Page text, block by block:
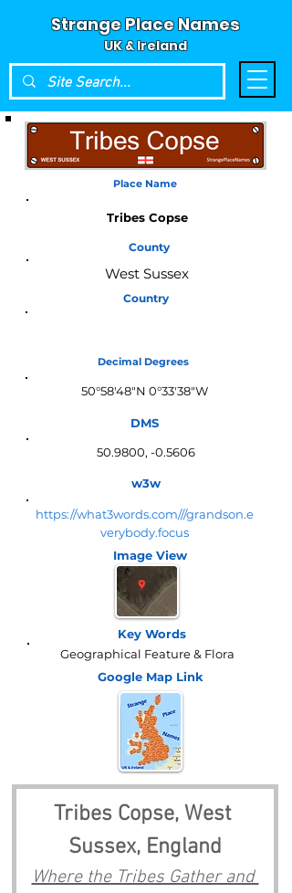
Strange Place Names
UK & Ireland
Place Name
Tribes Copse
County
West Sussex
Country
Decimal Degrees
50°58'48"N 0°33'38"W
DMS
50.9800, -0.5606
w3w
https://what3words.com///grandson.e
verybody.focus
Image View
Key Words
Geographical Feature & Flora
Google Map Link
Tribes Copse, West
Sussex, England
Where the Tribes Gather and